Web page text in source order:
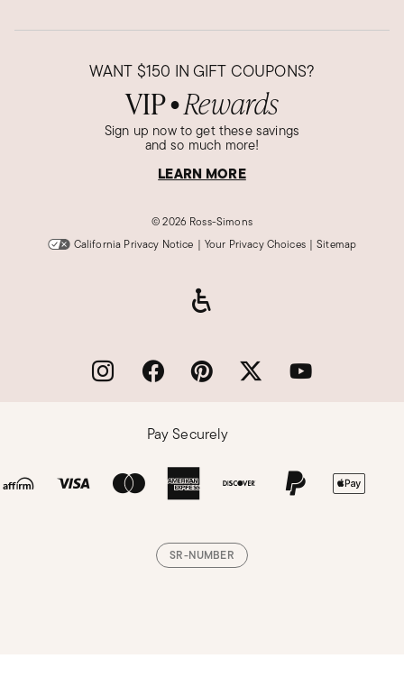
WANT $150 IN GIFT COUPONS?
VIP● Rewards
Sign up now to get these savings
and so much more!
LEARN MORE
©2026 Ross-Simons
California Privacy Notice | Your Privacy Choices | Sitemap
Pay Securely
SR-NUMBER